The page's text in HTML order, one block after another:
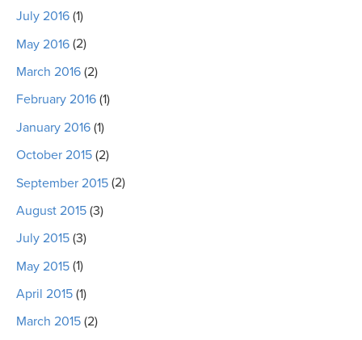
July 2016 (1)
May 2016 (2)
March 2016 (2)
February 2016 (1)
January 2016 (1)
October 2015 (2)
September 2015 (2)
August 2015 (3)
July 2015 (3)
May 2015 (1)
April 2015 (1)
March 2015 (2)